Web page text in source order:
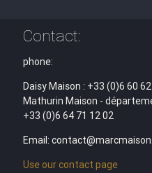
Contact:
phone:
Daisy Maison : +33 (0)6 60
Mathurin Maison -
+33 (0)6 64 71 12 02
Email:
Use our contact page